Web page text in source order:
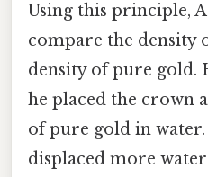
Using this principle,
compare the density
density of pure gold.
he placed the crown
of pure gold in
displaced more